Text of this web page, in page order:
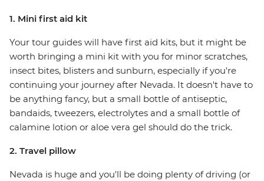
1. Mini first aid kit
Your tour guides will have first aid kits, but it might be
worth bringing a mini kit with you for minor scratches,
insect bites, blisters and sunburn, especially if you're
continuing your journey after Nevada. It doesn't have to
be anything fancy, but a small bottle of antiseptic,
bandaids, tweezers, electrolytes and a small bottle of
calamine lotion or aloe vera gel should do the trick.
2. Travel pillow
Nevada is huge and you'll be doing plenty of driving (or